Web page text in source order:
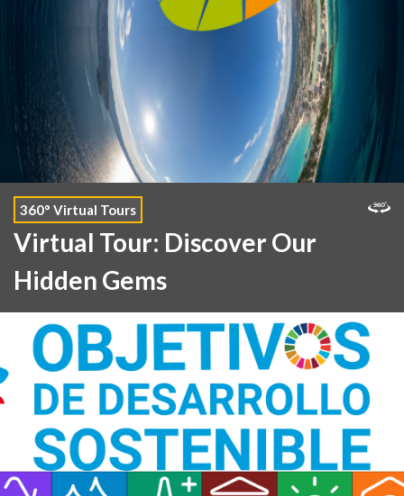
360° Virtual Tours
Virtual Tour: Discover Our
Hidden Gems